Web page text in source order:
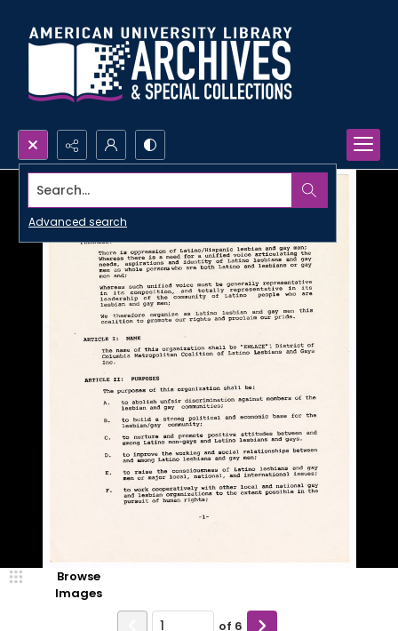
Search...
Advanced search
Browse
Images
of 6